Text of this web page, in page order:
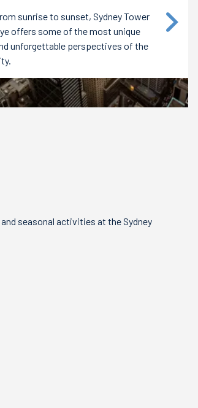
sunrise to sunset, Sydney Tower
offers some of the most unique
unforgettable perspectives of the
seasonal activities at the Sydney